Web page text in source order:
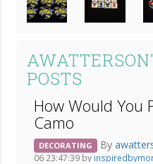
POSTS
How Would You
Camo
DECORATING By
06 23:47:39 by